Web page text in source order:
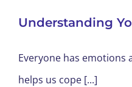
Understanding
Everyone has
helps us cope [...]